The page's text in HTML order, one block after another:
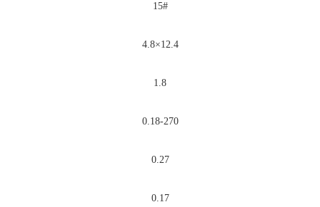
15#
4.8×12.4
1.8
0.18-270
0.27
0.17